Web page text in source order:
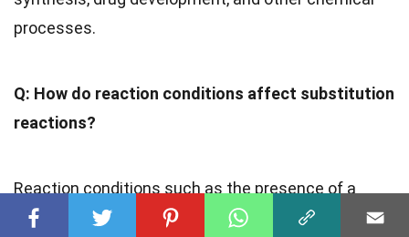
processes.
Q: How do reaction conditions affect substitution
reactions?
Reaction conditions such as the presence of a
leaving group, the nature of thesolvent, and the